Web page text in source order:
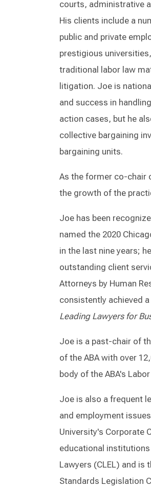
courts, administrative
His clients include a
public and private
prestigious
traditional labor law
litigation. Joe is
and success in
action cases, but he
collective bargaining
bargaining units.
As the former co-chair
the growth of the
Joe has been
named the 2020
in the last nine years;
outstanding client
Attorneys by Human
consistently achieved
Leading Lawyers for
Joe is a past-chair of
of the ABA with over
body of the ABA's
Joe is also a frequent
and employment
University's Corporate
educational
Lawyers (CLEL) and is
Standards Legislation